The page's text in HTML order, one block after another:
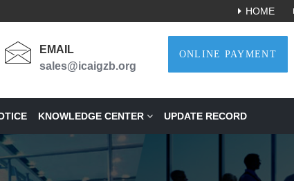
HOME
EMAIL
sales@icaigzb.org
ONLINE PAYMENT
KNOWLEDGE CENTER UPDATE RECORD